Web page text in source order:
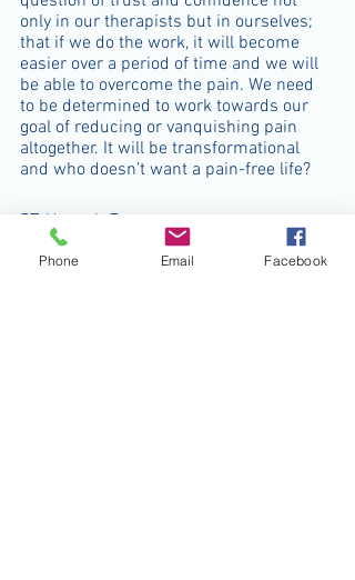
only in our therapists but in ourselves;
that if we do the work, it will become
easier over a period of time and we will
be able to overcome the pain. We need
to be determined to work towards our
goal of reducing or vanquishing pain
altogether. It will be transformational
and who doesn’t want a pain-free life?
PT. Hannah Foster
chronic pain lifestyle
disuse syndrome
inactivityphysical activities
Phone Email Facebook